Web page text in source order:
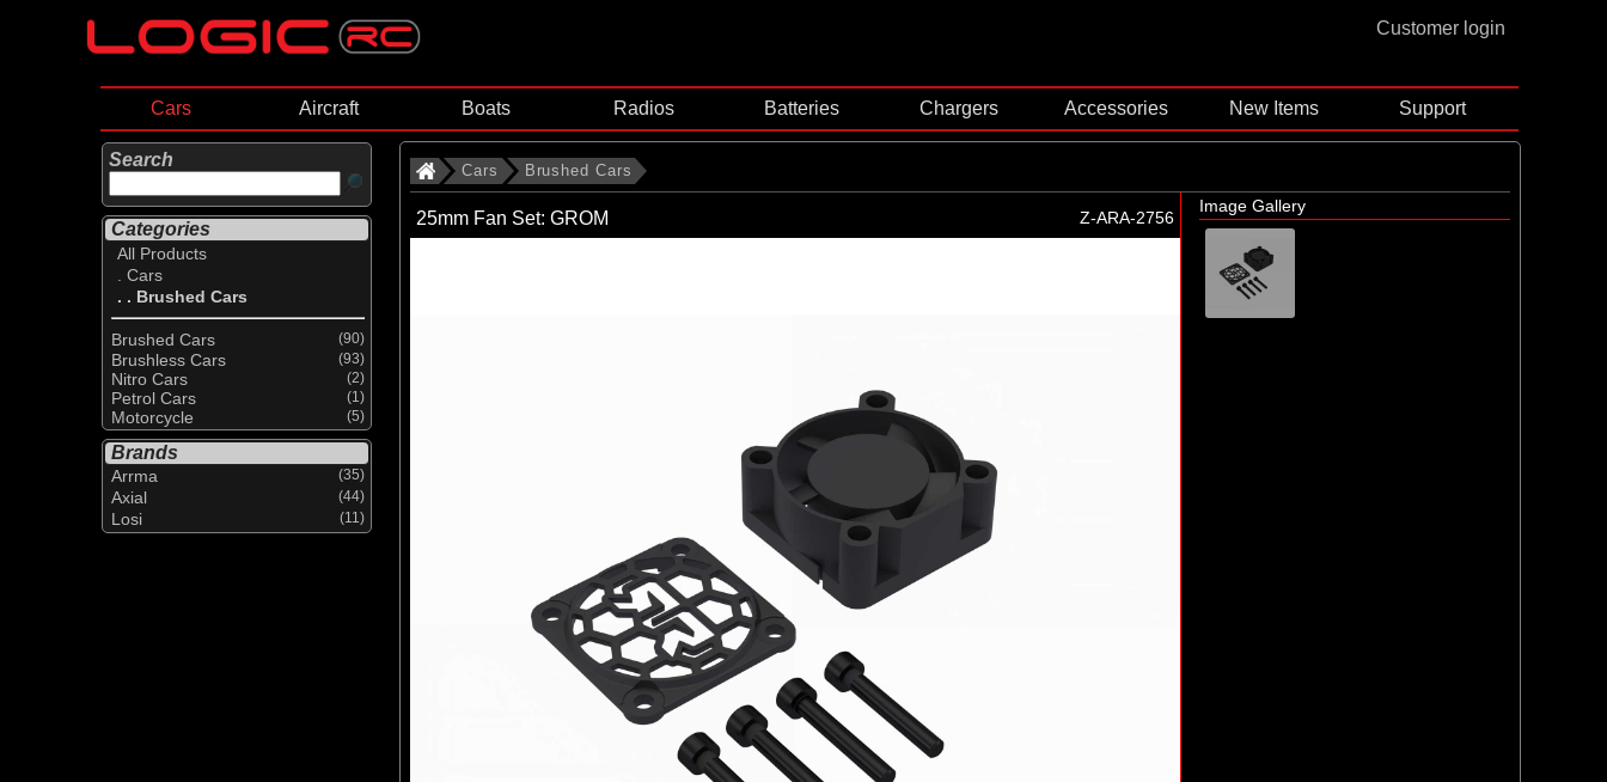
Customer login
Cars Aircraft Boats Radios Batteries Chargers Accessories New Items Support
Search
Categories
All Products
. Cars
. . Brushed Cars
Brushed Cars (90)
Brushless Cars (93)
Nitro Cars (2)
Petrol Cars (1)
Motorcycle (5)
Brands
Arrma (35)
Axial (44)
Losi (11)
Cars Brushed Cars
25mm Fan Set: GROM Z-ARA-2756
Image Gallery